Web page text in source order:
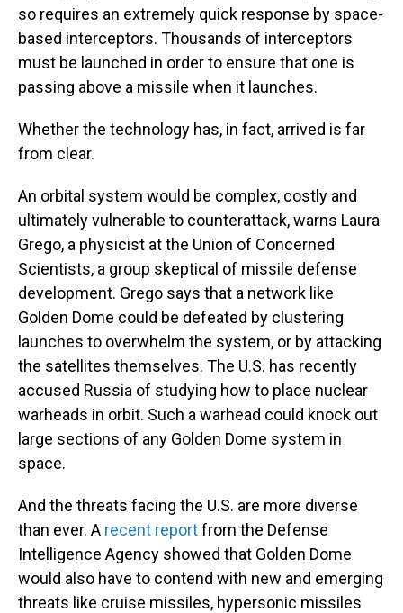
so requires an extremely quick response by space-
based interceptors. Thousands of interceptors
must be launched in order to ensure that one is
passing above a missile when it launches.
Whether the technology has, in fact, arrived is far
from clear.
An orbital system would be complex, costly and
ultimately vulnerable to counterattack, warns Laura
Grego, a physicist at the Union of Concerned
Scientists, a group skeptical of missile defense
development. Grego says that a network like
Golden Dome could be defeated by clustering
launches to overwhelm the system, or by attacking
the satellites themselves. The U.S. has recently
accused Russia of studying how to place nuclear
warheads in orbit. Such a warhead could knock out
large sections of any Golden Dome system in
space.
And the threats facing the U.S. are more diverse
than ever. A recent reportfrom the Defense
Intelligence Agency showed that Golden Dome
would also have to contend with new and emerging
threats like cruise missiles, hypersonic missiles